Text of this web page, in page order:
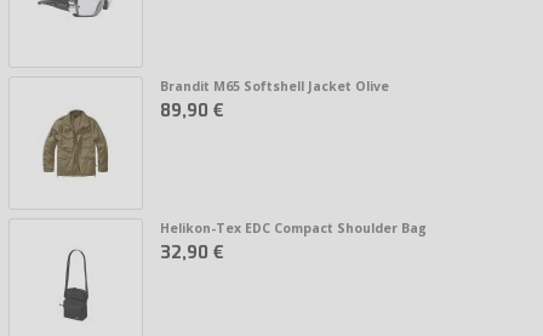
Brandit M65 Softshell Jacket Olive
89,90 €
Helikon-Tex EDC Compact Shoulder Bag
32,90 €